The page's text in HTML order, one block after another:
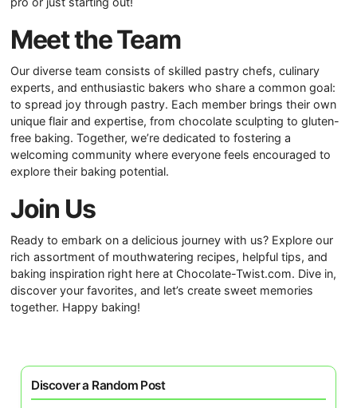
Meet the Team
Our diverse team consists of skilled pastry chefs, culinary
experts, and enthusiastic bakers who share a common goal:
to spread joy through pastry. Each member brings their own
unique flair and expertise, from chocolate sculpting to gluten-
free baking. Together, we’re dedicated to fostering a
welcoming community where everyone feels encouraged to
explore their baking potential.
Join Us
Ready to embark on a delicious journey with us? Explore our
rich assortment of mouthwatering recipes, helpful tips, and
baking inspiration right here at Chocolate-Twist.com. Dive in,
discover your favorites, and let’s create sweet memories
together. Happy baking!
Discover a Random Post